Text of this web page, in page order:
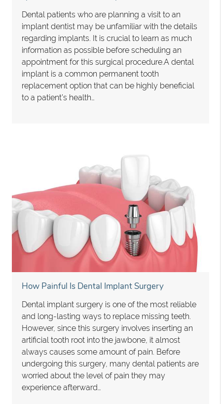
Dental patients who are planning a visit to an
implant dentist may be unfamiliar with the details
regarding implants. It is crucial to learn as much
information as possible before scheduling an
appointment for this surgical procedure.A dental
implant is a common permanent tooth
replacement option that can be highly beneficial
to a patient’s health…
How Painful Is Dental Implant Surgery
Dental implant surgery is one of the most reliable
and long-lasting ways to replace missing teeth.
However, since this surgery involves inserting an
artificial tooth root into the jawbone, it almost
always causes some amount of pain. Before
undergoing this surgery, many dental patients are
worried about the level of pain they may
experience afterward…